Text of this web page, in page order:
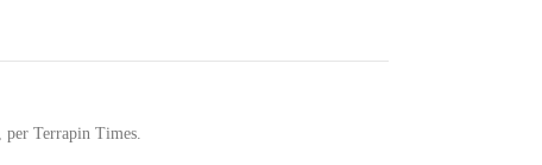
Terrapin Times.